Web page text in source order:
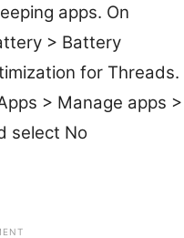
apps. On
> Battery
for Threads.
> Manage apps >
select No